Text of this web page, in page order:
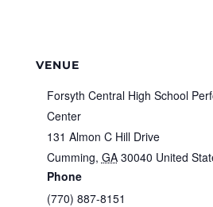
VENUE
Forsyth Central High School
Center
131 Almon C Hill Drive
Cumming, GA 30040 United
Phone
(770) 887-8151